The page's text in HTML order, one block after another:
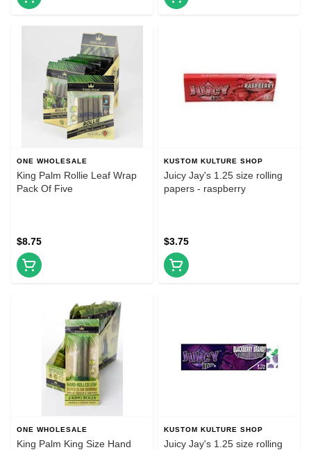
ONE WHOLESALE
King Palm Rollie Leaf Wrap
Pack Of Five
$8.75
KUSTOM KULTURE SHOP
Juicy Jay's 1.25 size rolling
papers - raspberry
$3.75
ONE WHOLESALE
King Palm King Size Hand
KUSTOM KULTURE SHOP
Juicy Jay's 1.25 size rolling